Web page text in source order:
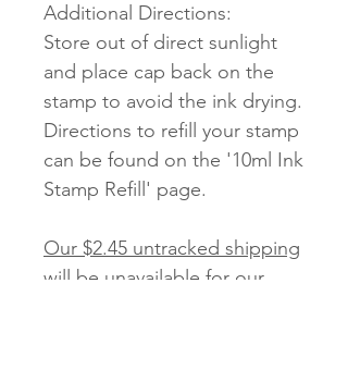
Additional Directions:
Store out of direct sunlight
and place cap back on the
stamp to avoid the ink drying.
Directions to refill your stamp
can be found on the '10ml Ink
Stamp Refill' page.
Our $2.45 untracked shipping
will be unavailable for our